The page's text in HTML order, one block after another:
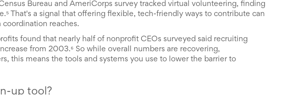
Bureau and AmeriCorps survey tracked virtual volunteering, finding
That's a signal that offering flexible, tech-friendly ways to contribute can
reaches.
found that nearly half of nonprofit CEOs surveyed said recruiting
from 2003.⁶ So while overall numbers are recovering,
this means the tools and systems you use to lower the barrier to
up tool?